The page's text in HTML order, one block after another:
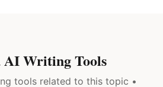
AI Writing Tools
tools related to this topic •